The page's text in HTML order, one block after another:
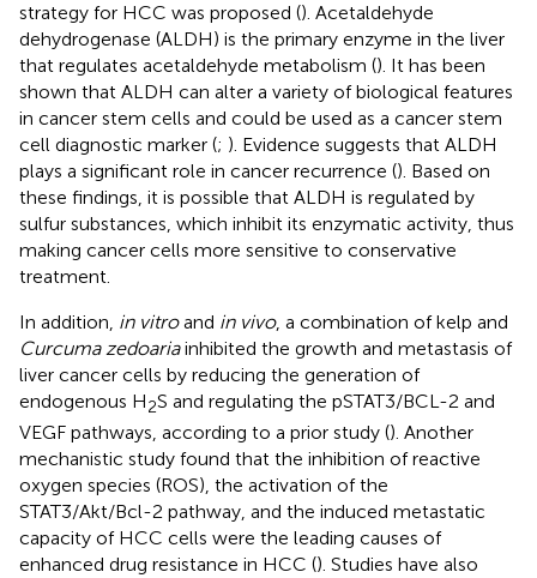
strategy for HCC was proposed (). Acetaldehyde
dehydrogenase (ALDH) is the primary enzyme in the liver
that regulates acetaldehyde metabolism (). It has been
shown that ALDH can alter a variety of biological features
in cancer stem cells and could be used as a cancer stem
cell diagnostic marker (; ). Evidence suggests that ALDH
plays a significant role in cancer recurrence (). Based on
these findings, it is possible that ALDH is regulated by
sulfur substances, which inhibit its enzymatic activity, thus
making cancer cells more sensitive to conservative
treatment.
In addition, in vitroand in vivo, a combination of kelp and
Curcuma zedoariainhibited the growth and metastasis of
liver cancer cells by reducing the generation of
endogenous H2S and regulating the pSTAT3/BCL-2 and
VEGF pathways, according to a prior study (). Another
mechanistic study found that the inhibition of reactive
oxygen species (ROS), the activation of the
STAT3/Akt/Bcl-2 pathway, and the induced metastatic
capacity of HCC cells were the leading causes of
enhanced drug resistance in HCC (). Studies have also